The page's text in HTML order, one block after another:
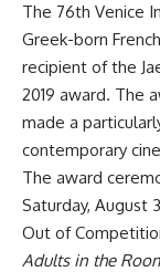
The 76th Venice
Greek-born
recipient of the
2019 award. The
made a
contemporary
The award
Saturday, August
Out of
Adults in the